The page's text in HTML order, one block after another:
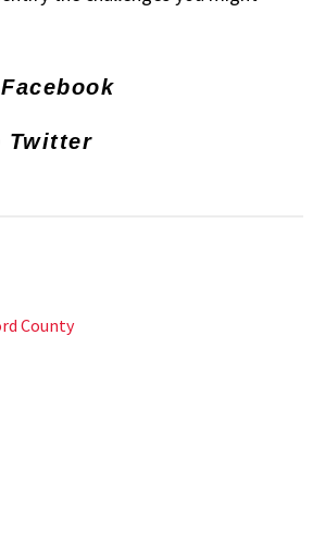
Twitter
County